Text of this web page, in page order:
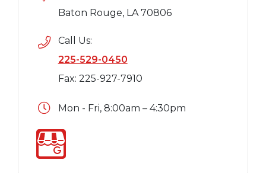
Baton Rouge, LA 70806
Call Us:
225-529-0450
Fax: 225-927-7910
Mon - Fri, 8:00am – 4:30pm